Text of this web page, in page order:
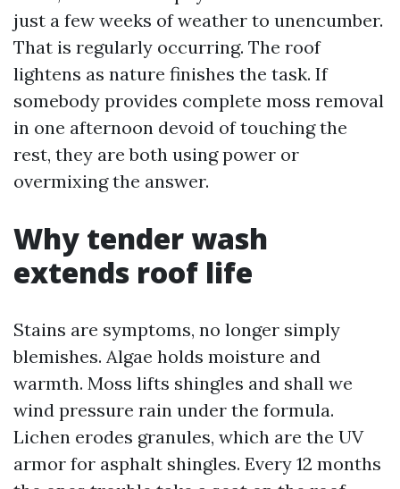
just a few weeks of weather to unencumber.
That is regularly occurring. The roof
lightens as nature finishes the task. If
somebody provides complete moss removal
in one afternoon devoid of touching the
rest, they are both using power or
overmixing the answer.
Why tender wash
extends roof life
Stains are symptoms, no longer simply
blemishes. Algae holds moisture and
warmth. Moss lifts shingles and shall we
wind pressure rain under the formula.
Lichen erodes granules, which are the UV
armor for asphalt shingles. Every 12 months